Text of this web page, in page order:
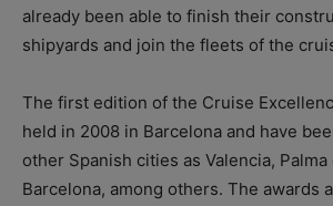
already been able to finish their
shipyards and join the fleets of the
The first edition of the Cruise
held in 2008 in Barcelona and have
other Spanish cities as Valencia,
Barcelona, among others. The awards